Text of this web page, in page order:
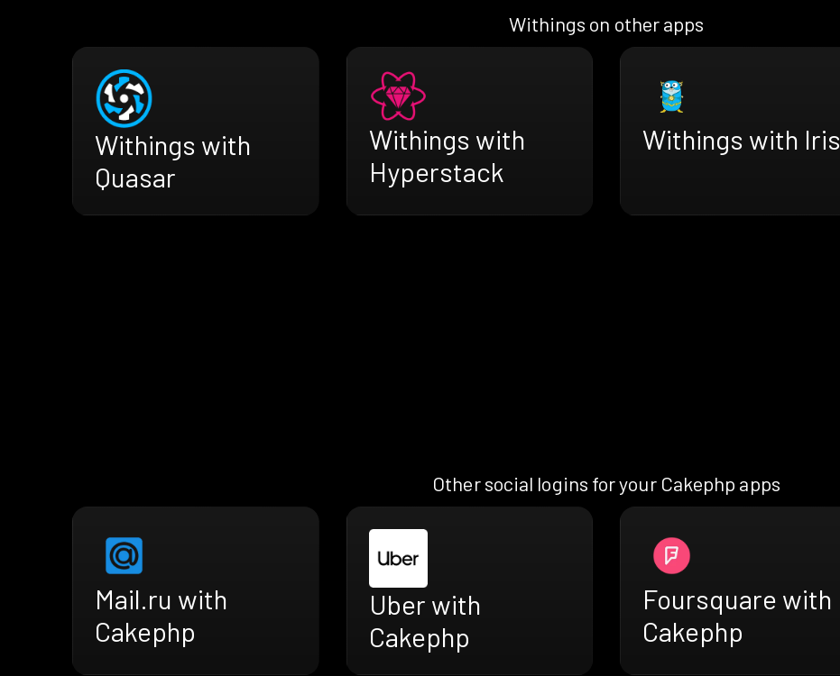
Withings on other apps
Withings with
Quasar
Withings with
Hyperstack
Withings with Iris
Other social logins for your Cakephp apps
Mail.ru with
Cakephp
Uber with
Cakephp
Foursquare with
Cakephp